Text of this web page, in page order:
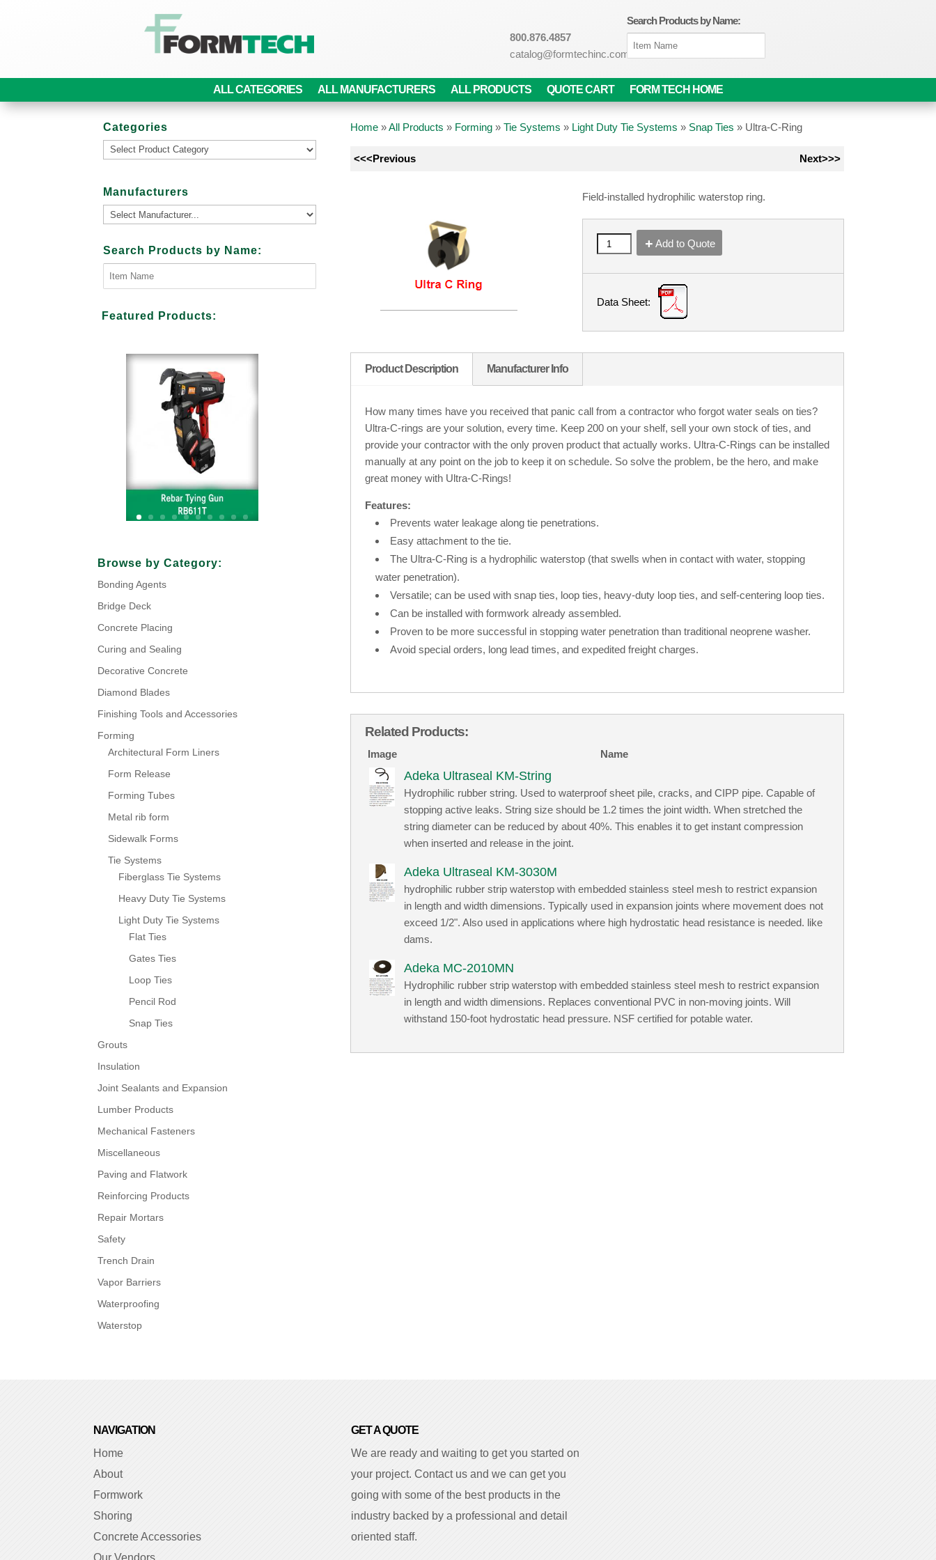
800.876.4857
catalog@formtechinc.com
Search Products by Name:
ALL CATEGORIES ALL MANUFACTURERS ALL PRODUCTS QUOTE CART FORM TECH HOME
Categories
Manufacturers
Search Products by Name:
Featured Products:
Your Title Goes Here
Browse by Category:
Bonding Agents
Bridge Deck
Concrete Placing
Curing and Sealing
Decorative Concrete
Diamond Blades
Finishing Tools and Accessories
Forming
Architectural Form Liners
Form Release
Forming Tubes
Metal rib form
Sidewalk Forms
Tie Systems
Fiberglass Tie Systems
Heavy Duty Tie Systems
Light Duty Tie Systems
Flat Ties
Gates Ties
Loop Ties
Pencil Rod
Snap Ties
Grouts
Insulation
Joint Sealants and Expansion
Lumber Products
Mechanical Fasteners
Miscellaneous
Paving and Flatwork
Reinforcing Products
Repair Mortars
Safety
Trench Drain
Vapor Barriers
Waterproofing
Waterstop
Home»All Products » Forming » Tie Systems » Light Duty Tie Systems » Snap Ties » Ultra-C-Ring
<<<Previous Next>>>
Field-installed hydrophilic waterstop ring.
Add to Quote
Data Sheet:
Product Description Manufacturer Info
How many times have you received that panic call from a contractor who forgot water seals on ties?
Ultra-C-rings are your solution, every time. Keep 200 on your shelf, sell your own stock of ties, and
provide your contractor with the only proven product that actually works. Ultra-C-Rings can be installed
manually at any point on the job to keep it on schedule. So solve the problem, be the hero, and make
great money with Ultra-C-Rings!
Features:
Prevents water leakage along tie penetrations.
Easy attachment to the tie.
The Ultra-C-Ring is a hydrophilic waterstop (that swells when in contact with water, stopping
water penetration).
Versatile; can be used with snap ties, loop ties, heavy-duty loop ties, and self-centering loop ties.
Can be installed with formwork already assembled.
Proven to be more successful in stopping water penetration than traditional neoprene washer.
Avoid special orders, long lead times, and expedited freight charges.
Related Products:
Image Name
Adeka Ultraseal KM-String
Hydrophilic rubber string. Used to waterproof sheet pile, cracks, and CIPP pipe. Capable of
stopping active leaks. String size should be 1.2 times the joint width. When stretched the
string diameter can be reduced by about 40%. This enables it to get instant compression
when inserted and release in the joint.
Adeka Ultraseal KM-3030M
hydrophilic rubber strip waterstop with embedded stainless steel mesh to restrict expansion
in length and width dimensions. Typically used in expansion joints where movement does not
exceed 1/2". Also used in applications where high hydrostatic head resistance is needed. like
dams.
Adeka MC-2010MN
Hydrophilic rubber strip waterstop with embedded stainless steel mesh to restrict expansion
in length and width dimensions. Replaces conventional PVC in non-moving joints. Will
withstand 150-foot hydrostatic head pressure. NSF certified for potable water.
NAVIGATION
Home
About
Formwork
Shoring
Concrete Accessories
Our Vendors
GET A QUOTE
We are ready and waiting to get you started on
your project. Contact us and we can get you
going with some of the best products in the
industry backed by a professional and detail
oriented staff.